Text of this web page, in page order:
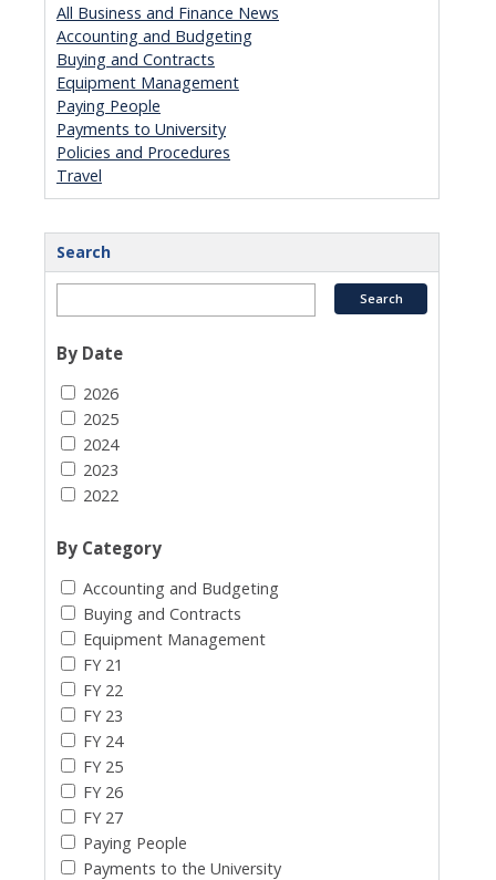
All Business and Finance News
Accounting and Budgeting
Buying and Contracts
Equipment Management
Paying People
Payments to University
Policies and Procedures
Travel
Search
By Date
2026
2025
2024
2023
2022
By Category
Accounting and Budgeting
Buying and Contracts
Equipment Management
FY 21
FY 22
FY 23
FY 24
FY 25
FY 26
FY 27
Paying People
Payments to the University